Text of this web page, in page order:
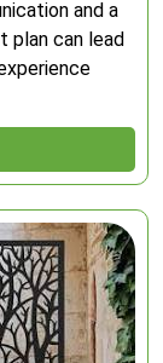
and a
plan can lead